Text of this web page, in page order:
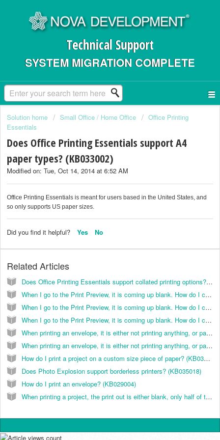
Technical Support
SYSTEM MIGRATION COMPLETE
Solution home Small Office / Home Office
Office Printing
Essentials
Does Office Printing Essentials support A4
paper types? (KB033002)
Modified on: Tue, Oct 14, 2014 at 6:52 AM
Office Printing Essentials is meant for users based in the United States, and
so only supports US paper sizes.
Did you find it helpful? Yes No
Related Articles
Does Office Printing Essentials support collated printing options? (KB033001)
When I go to the Print Preview, it is coming up blank. How do I correct this? (KB038039)
When I go to the Print Preview, it is coming up blank. How do I correct this? (KB029003)
When I go to the Print Preview, it is coming up blank. How do I correct this? (KB026064)
When printing an envelope, it is either not printing anything, or part of the text is cut off/not in the right place. How do I fix this? (KB038026)
When printing an envelope, it is either not printing anything, or part of the text is cut off/not in the right place. How do I fix this? (KB026040)
How do I print a project on a custom size piece of paper? (KB038072)
Does Photo Explosion support borderless printers? (KB035018)
How do I print an envelope? (KB029004)
When printing a project, the print out is either blank, only half of the page/image prints or all or part of a graphic is printing a black box. How do I correct this? (KB038031)